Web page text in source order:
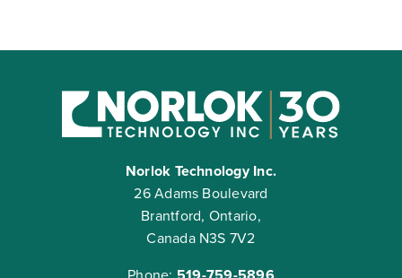
Norlok Technology Inc.
26 Adams Boulevard
Brantford, Ontario,
Canada N3S 7V2